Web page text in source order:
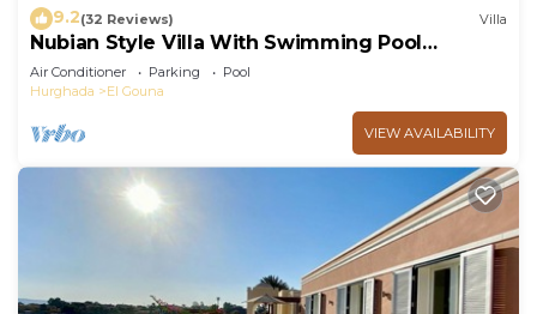
9.2(32 Reviews) Villa
Nubian Style Villa With Swimming Pool
Between Lagoons
Air Conditioner Parking
Pool
Hurghada
El Gouna
VIEW AVAILABILITY